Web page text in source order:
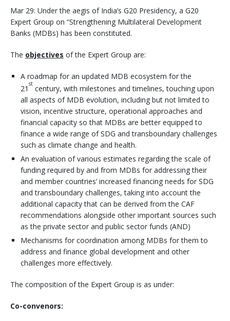
Mar 29: Under the aegis of India’s G20 Presidency, a G20
Expert Group on “Strengthening Multilateral Development
Banks (MDBs) has been constituted.
The objectives of the Expert Group are:
A roadmap for an updated MDB ecosystem for the
21 st century, with milestones and timelines, touching upon
all aspects of MDB evolution, including but not limited to
vision, incentive structure, operational approaches and
financial capacity so that MDBs are better equipped to
finance a wide range of SDG and transboundary challenges
such as climate change and health.
An evaluation of various estimates regarding the scale of
funding required by and from MDBs for addressing their
and member countries’ increased financing needs for SDG
and transboundary challenges, taking into account the
additional capacity that can be derived from the CAF
recommendations alongside other important sources such
as the private sector and public sector funds (AND)
Mechanisms for coordination among MDBs for them to
address and finance global development and other
challenges more effectively.
The composition of the Expert Group is as under:
Co-convenors: